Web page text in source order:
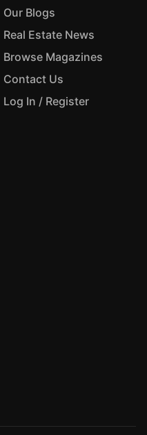
Our Blogs
Real Estate News
Browse Magazines
Contact Us
Log In / Register